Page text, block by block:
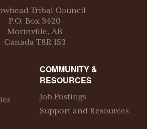
Tribal Council
P.O. Box 3420
Morinville,AB
Canada T8R 1S3
COMMUNITY &
RESOURCES
Job Postings
Support and Resources